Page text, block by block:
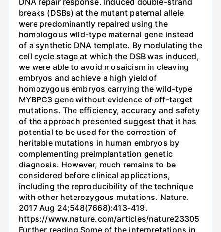
breaks (DSBs) at the mutant paternal allele
were predominantly repaired using the
homologous wild-type maternal gene instead
of a synthetic DNA template. By modulating the
cell cycle stage at which the DSB was induced,
we were able to avoid mosaicism in cleaving
embryos and achieve a high yield of
homozygous embryos carrying the wild-type
MYBPC3 gene without evidence of off-target
mutations. The efficiency, accuracy and safety
of the approach presented suggest that it has
potential to be used for the correction of
heritable mutations in human embryos by
complementing preimplantation genetic
diagnosis. However, much remains to be
considered before clinical applications,
including the reproducibility of the technique
with other heterozygous mutations. Nature.
2017 Aug 24;548(7668):413-419.
https://www.nature.com/articles/nature23305
Further reading Some of the interpretations in